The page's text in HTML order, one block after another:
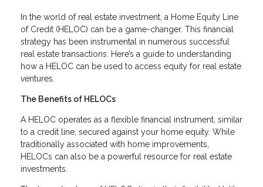
In the world of real estate investment, a Home Equity Line
of Credit (HELOC) can be a game-changer. This financial
strategy has been instrumental in numerous successful
real estate transactions. Here’s a guide to understanding
how a HELOC can be used to access equity for real estate
ventures.
The Benefits of HELOCs
A HELOC operates as a flexible financial instrument, similar
to a credit line, secured against your home equity. While
traditionally associated with home improvements,
HELOCs can also be a powerful resource for real estate
investments.